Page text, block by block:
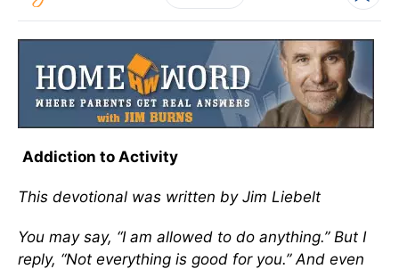
Addiction to Activity
This devotional was written by Jim Liebelt
You may say, “I am allowed to do anything.” But I
reply, “Not everything is good for you.” And even